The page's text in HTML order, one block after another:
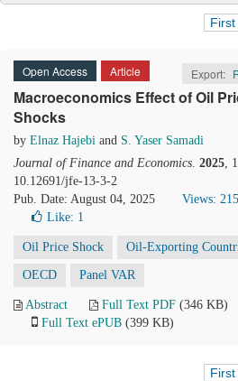
First
Open Access Article Export:
Macroeconomics Effect of Oil
Shocks
by Elnaz Hajebi and S. Yaser Samadi
Journal of Finance and Economics. 2025,
10.12691/jfe-13-3-2
Pub. Date: August 04, 2025
Views:
Like: 1
Oil Price Shock Oil-Exporting
OECD Panel VAR
Abstract Full Text PDF (346 KB)
Full Text ePUB (399 KB)
First